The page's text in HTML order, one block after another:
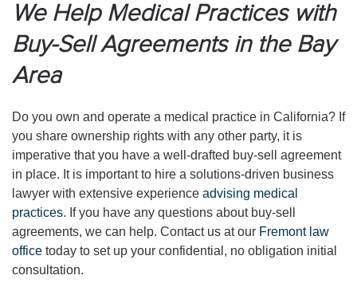
We Help Medical Practices with
Buy-Sell Agreements in the Bay
Area
Do you own and operate a medical practice in California? If
you share ownership rights with any other party, it is
imperative that you have a well-drafted buy-sell agreement
in place. It is important to hire a solutions-driven business
lawyer with extensive experience advising medical
practices. If you have any questions about buy-sell
agreements, we can help. Contact us at our Fremont law
office today to set up your confidential, no obligation initial
consultation.